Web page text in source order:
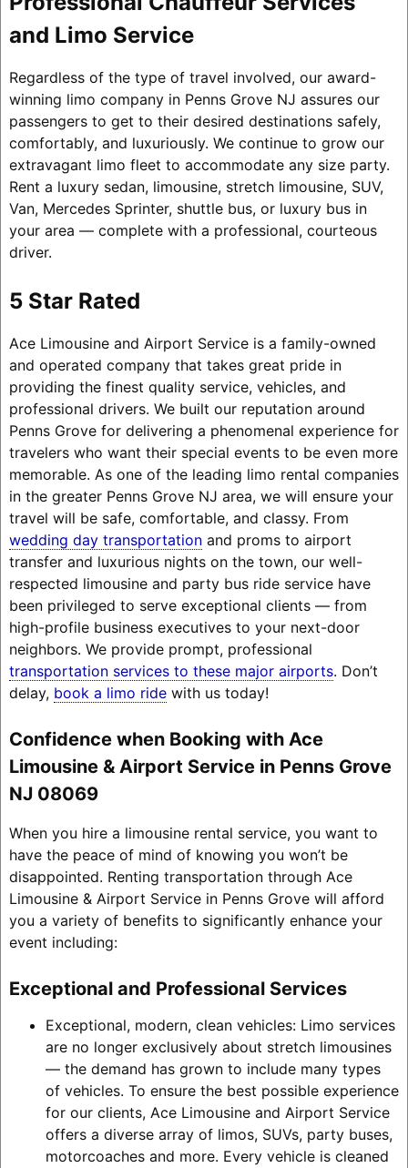
and Limo Service
Regardless of the type of travel involved, our award-
winning limo company in Penns Grove NJ assures our
passengers to get to their desired destinations safely,
comfortably, and luxuriously. We continue to grow our
extravagant limo fleet to accommodate any size party.
Rent a luxury sedan, limousine, stretch limousine, SUV,
Van, Mercedes Sprinter, shuttle bus, or luxury bus in
your area — complete with a professional, courteous
driver.
5 Star Rated
Ace Limousine and Airport Service is a family-owned
and operated company that takes great pride in
providing the finest quality service, vehicles, and
professional drivers. We built our reputation around
Penns Grove for delivering a phenomenal experience for
travelers who want their special events to be even more
memorable. As one of the leading limo rental companies
in the greater Penns Grove NJ area, we will ensure your
travel will be safe, comfortable, and classy. From
wedding day transportationand proms to airport
transfer and luxurious nights on the town, our well-
respected limousine and party bus ride service have
been privileged to serve exceptional clients — from
high-profile business executives to your next-door
neighbors. We provide prompt, professional
transportation services to these major airports. Don’t
delay, book a limo ridewith us today!
Confidence when Booking with Ace
Limousine & Airport Service in Penns Grove
NJ 08069
When you hire a limousine rental service, you want to
have the peace of mind of knowing you won’t be
disappointed. Renting transportation through Ace
Limousine & Airport Service in Penns Grove will afford
you a variety of benefits to significantly enhance your
event including:
Exceptional and Professional Services
Exceptional, modern, clean vehicles: Limo services
are no longer exclusively about stretch limousines
— the demand has grown to include many types
of vehicles. To ensure the best possible experience
for our clients, Ace Limousine and Airport Service
offers a diverse array of limos, SUVs, party buses,
motorcoaches and more. Every vehicle is cleaned